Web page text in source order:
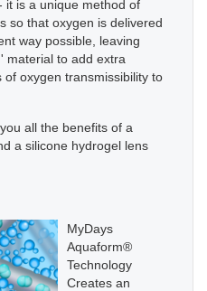
it is a unique method of
so that oxygen is delivered
way possible, leaving
material to add extra
oxygen transmissibility to
all the benefits of a
a silicone hydrogel lens
MyDays
Aquaform®
Technology
Creates an